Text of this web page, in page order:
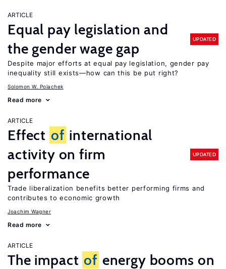
ARTICLE
Equal pay legislation and
the gender wage gap
UPDATED
Despite major efforts at equal pay legislation, gender pay
inequality still exists—how can this be put right?
Solomon W. Polachek
Read more
ARTICLE
Effect of international
activity on firm
performance
UPDATED
Trade liberalization benefits better performing firms and
contributes to economic growth
Joachim Wagner
Read more
ARTICLE
The impact of energy booms on